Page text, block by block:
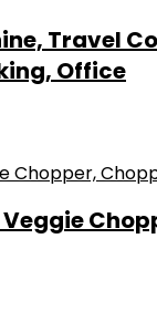
Travel
Office